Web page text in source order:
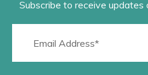
Subscribe to receive